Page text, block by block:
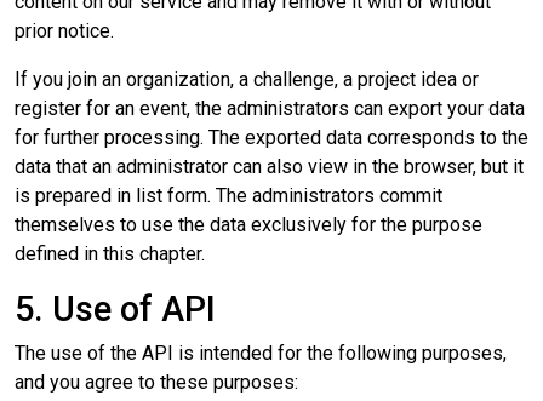
prior notice.
If you join an organization, a challenge, a project idea or
register for an event, the administrators can export your data
for further processing. The exported data corresponds to the
data that an administrator can also view in the browser, but it
is prepared in list form. The administrators commit
themselves to use the data exclusively for the purpose
defined in this chapter.
5. Use of API
The use of the API is intended for the following purposes,
and you agree to these purposes: